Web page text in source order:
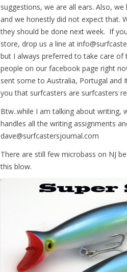
suggestions, we are all ears. Also,
and we honestly did not expect that.
they should be done next week. If
store, drop us a line at
but I always preferred to take care of
people on our facebook page right
sent some to Australia, Portugal
you that surfcasters are surfcasters
Btw..while I am talking about writing,
handles all the writing assignments
dave@surfcastersjournal.com
There are still few microbass on NJ
this blow.